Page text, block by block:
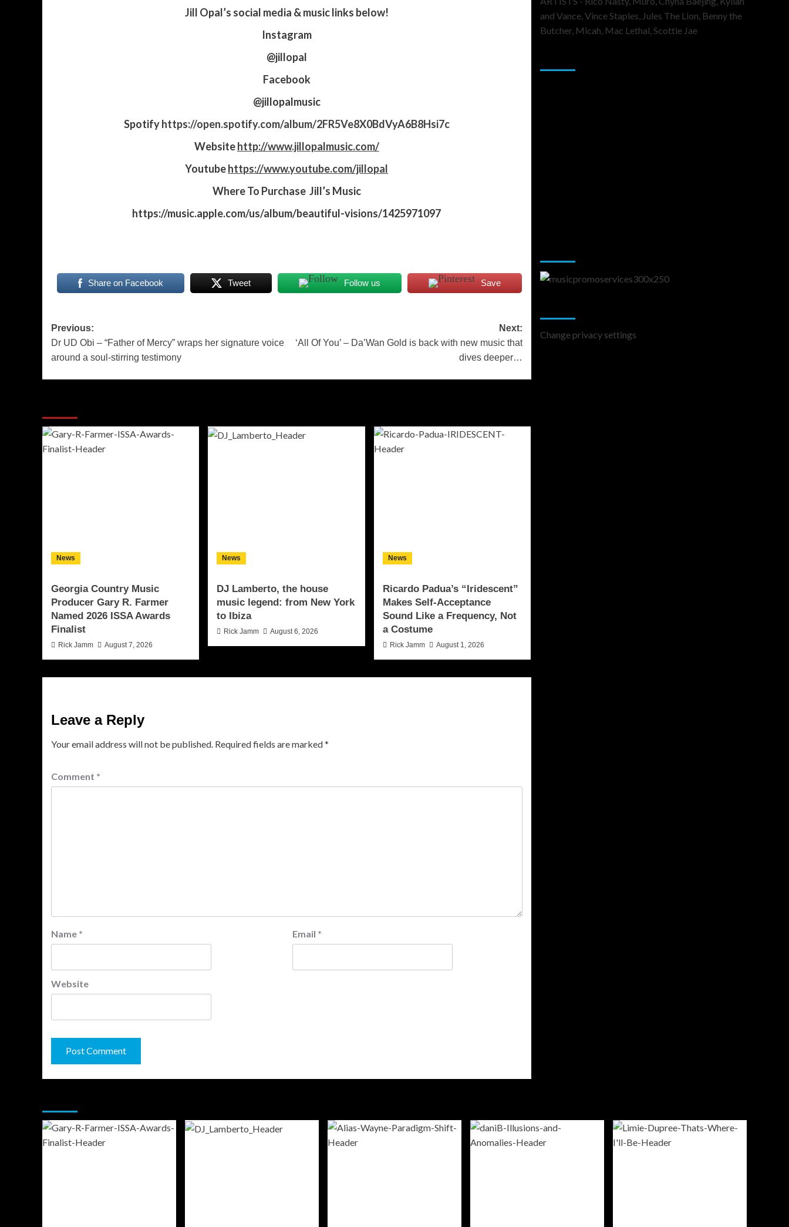
Jill Opal’s social media & music links below!
Instagram
@jillopal
Facebook
@jillopalmusic
Spotifyhttps://open.spotify.com/album/2FR5Ve8X0BdVyA6B8Hsi7c
Websitehttp://www.jillopalmusic.com/
Youtubehttps://www.youtube.com/jillopal
Where To Purchase Jill’s Music
https://music.apple.com/us/album/beautiful-visions/1425971097
Share on Facebook Tweet Follow us Save
Post
navigation
Previous:
Dr UD Obi – “Father of Mercy” wraps her signature voice
around a soul-stirring testimony
Next:
‘All Of You’ – Da’Wan Gold is back with new music that
dives deeper…
News
Georgia Country Music
Producer Gary R. Farmer
Named 2026 ISSA Awards
Finalist
Rick Jamm August 7, 2026
News
DJ Lamberto, the house
music legend: from New York
to Ibiza
Rick Jamm August 6, 2026
News
Ricardo Padua’s “Iridescent”
Makes Self-Acceptance
Sound Like a Frequency, Not
a Costume
Rick Jamm August 1, 2026
Leave a Reply
Your email address will not be published. Required fields are marked*
Comment *
Name * Email *
Website
and Vance, Vince Staples, Jules The Lion, Benny the
Butcher, Micah, Mac Lethal, Scottie Jae
Change privacy settings